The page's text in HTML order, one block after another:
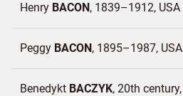
Henry BACON 1839–1912 USA
Peggy BACON 1895–1987 USA
Benedykt BACZYK 20th century